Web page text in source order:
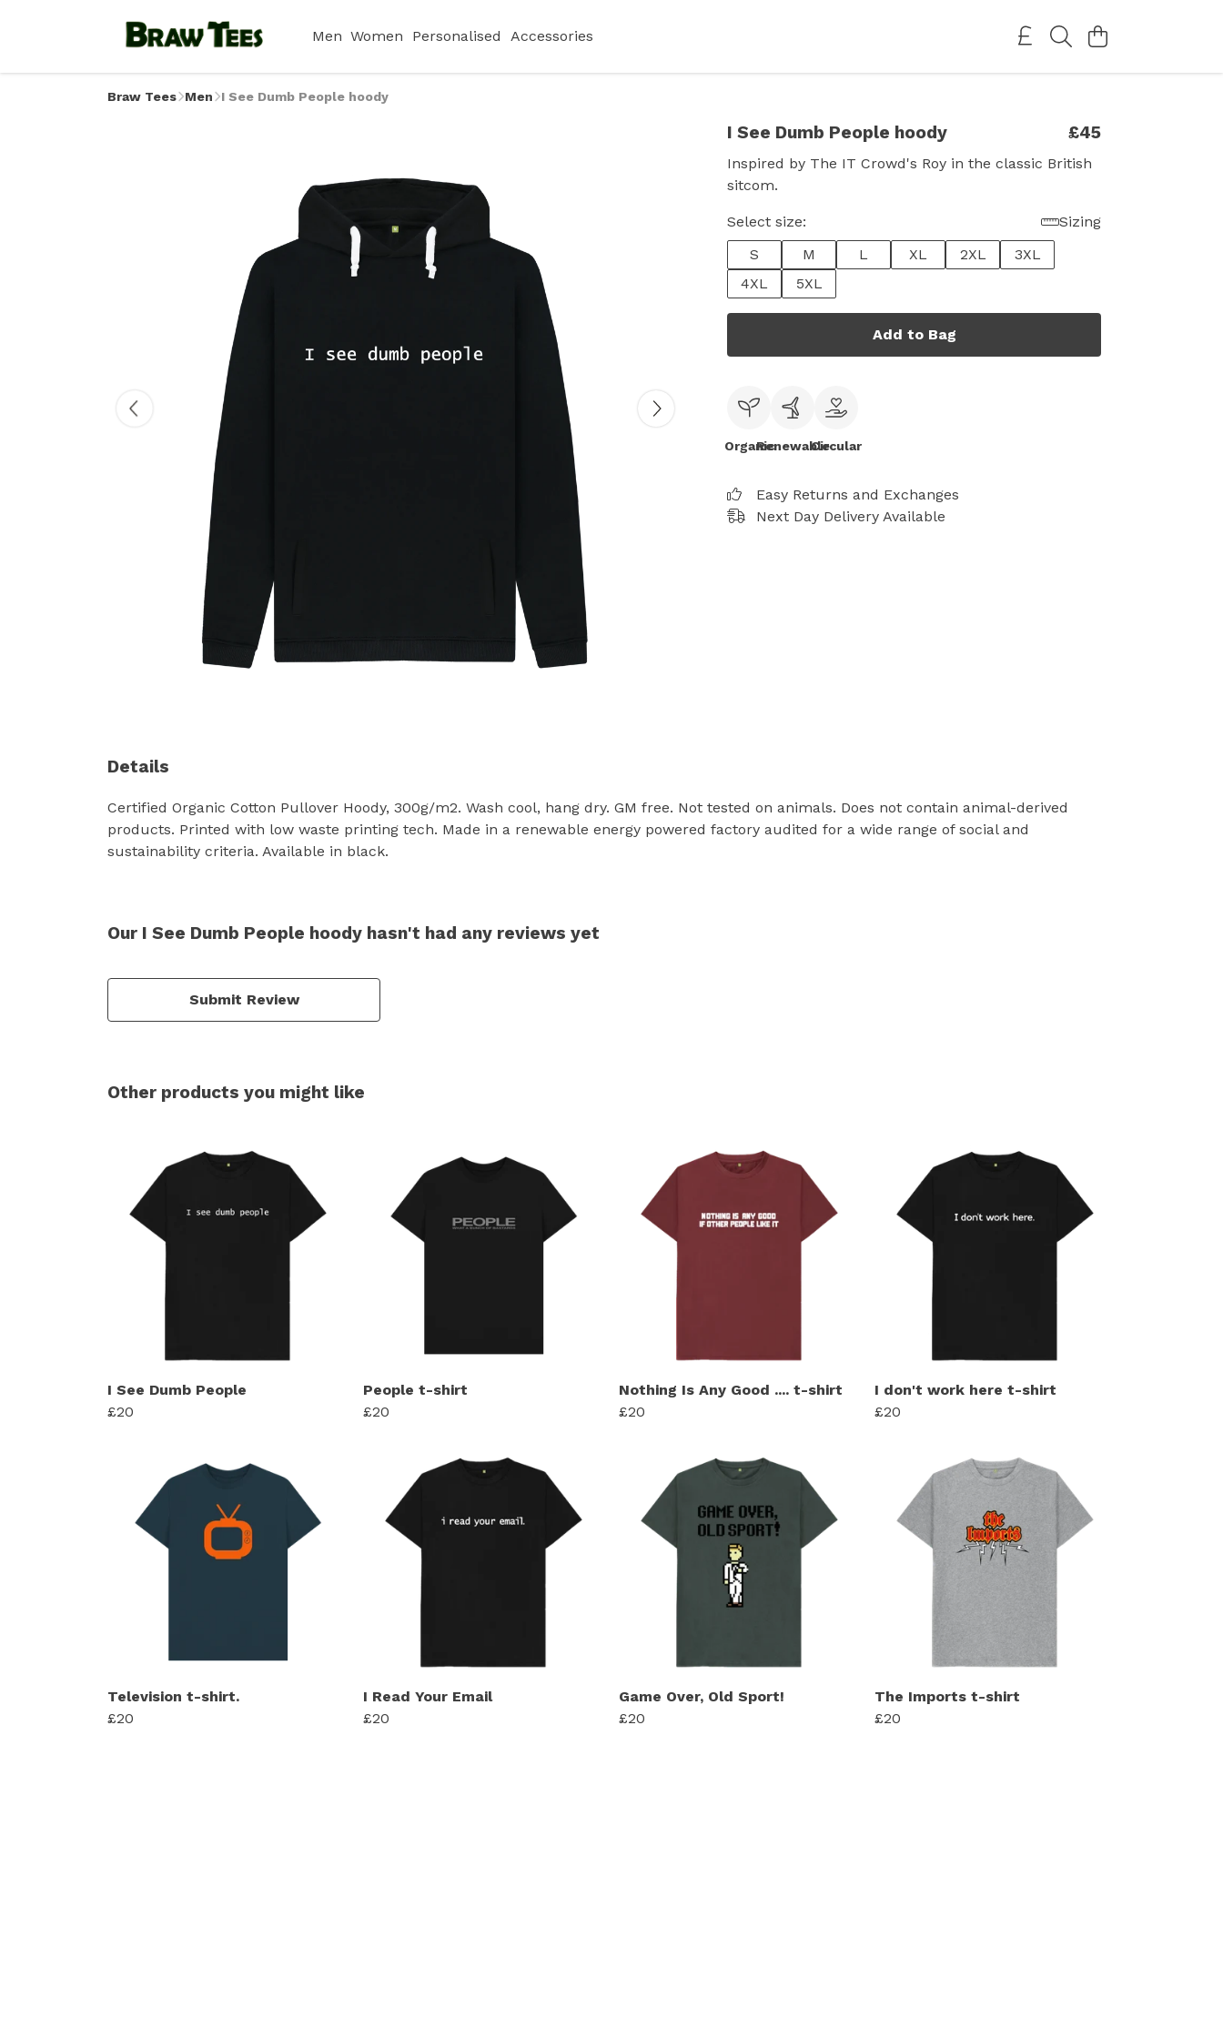
Men Women Personalised Accessories
Braw Tees Men I See Dumb People hoody
I See Dumb People hoody £45
Inspired by The IT Crowd's Roy in the classic British
sitcom.
Select size:
Sizing
S
M L XL 2XL
3XL
4XL
5XL
Add to Bag
OrganicRenewableCircular
Easy Returns and Exchanges
Next Day Delivery Available
Details
Certified Organic Cotton Pullover Hoody, 300g/m2. Wash cool, hang dry. GM free. Not tested on animals. Does not contain animal-derived
products. Printed with low waste printing tech. Made in a renewable energy powered factory audited for a wide range of social and
sustainability criteria. Available in black.
Our I See Dumb People hoody hasn't had any reviews yet
Submit Review
Other products you might like
I See Dumb People
£20
People t-shirt
£20
Nothing Is Any Good .... t-shirt
£20
I don't work here t-shirt
£20
Television t-shirt.
£20
I Read Your Email
£20
Game Over, Old Sport!
£20
The Imports t-shirt
£20